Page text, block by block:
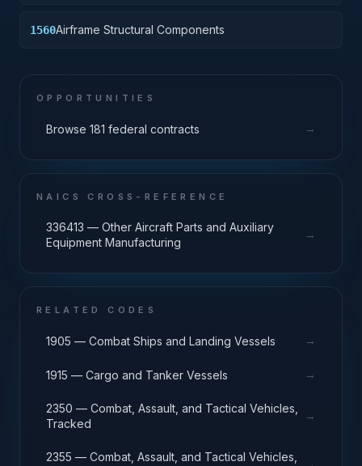
1560Airframe Structural Components
OPPORTUNITIES
Browse 181 federal contracts →
NAICS CROSS-REFERENCE
336413 — Other Aircraft Parts and Auxiliary
Equipment Manufacturing
→
RELATED CODES
1905 — Combat Ships and Landing Vessels →
1915 — Cargo and Tanker Vessels →
2350 — Combat, Assault, and Tactical Vehicles,
Tracked
→
2355 — Combat, Assault, and Tactical Vehicles,